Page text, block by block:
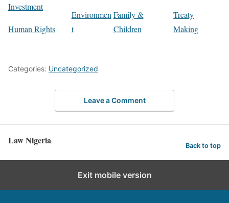
Investment
Human Rights
Environmen
t
Family &
Children
Treaty
Making
Categories: Uncategorized
Leave a Comment
Law Nigeria Back to top
Exit mobile version